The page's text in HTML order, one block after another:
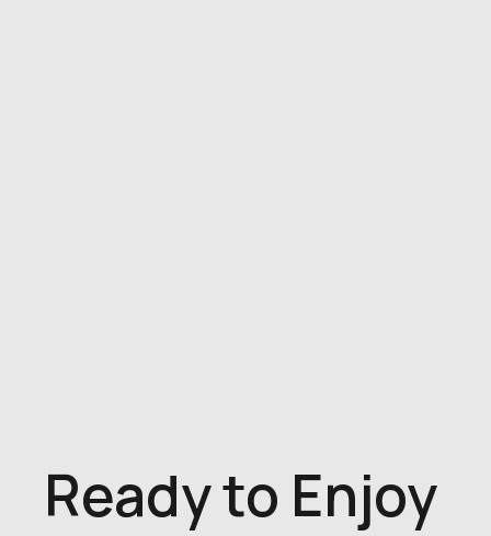
Ready to Enjoy